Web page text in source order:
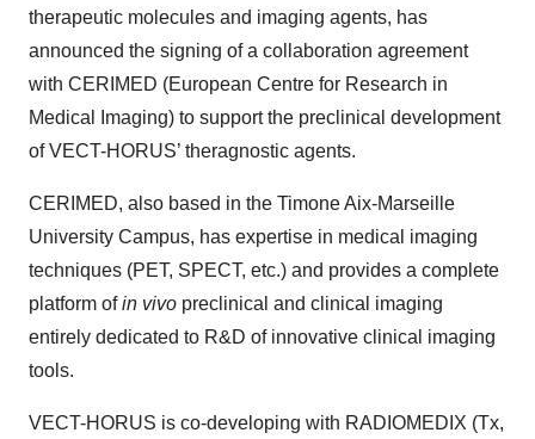
therapeutic molecules and imaging agents, has
announced the signing of a collaboration agreement
with CERIMED (European Centre for Research in
Medical Imaging) to support the preclinical development
of VECT-HORUS’ theragnostic agents.
CERIMED, also based in the Timone Aix-Marseille
University Campus, has expertise in medical imaging
techniques (PET, SPECT, etc.) and provides a complete
platform ofin vivo preclinical and clinical imaging
entirely dedicated to R&D of innovative clinical imaging
tools.
VECT-HORUS is co-developing with RADIOMEDIX (Tx,